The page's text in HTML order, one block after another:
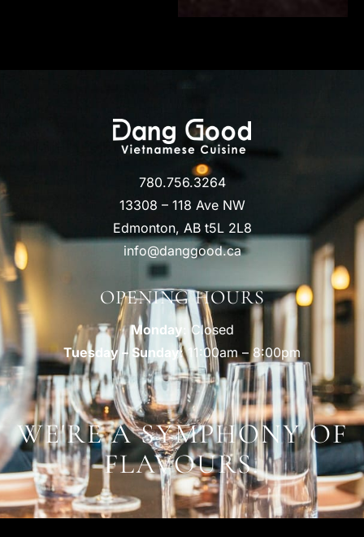
780.756.3264
13308 – 118 Ave NW
Edmonton, AB t5L 2L8
info@danggood.ca
OPENING HOURS
Monday : Closed
Tuesday – Sunday: 11:00am – 8:00pm
WE'RE A SYMPHONY OF
FLAVOURS.